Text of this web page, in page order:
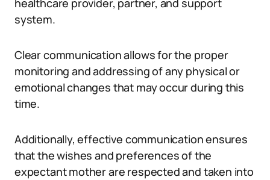
healthcare provider, partner, and support
system.
Clear communication allows for the proper
monitoring and addressing of any physical or
emotional changes that may occur during this
time.
Additionally, effective communication ensures
that the wishes and preferences of the
expectant mother are respected and taken into